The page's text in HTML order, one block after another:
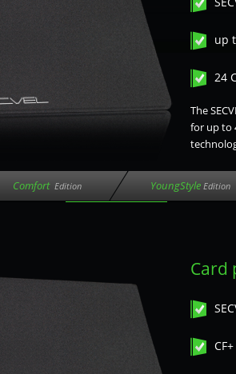
up
24
The
for up to
Comfort Edition YoungStyle Edition
Card